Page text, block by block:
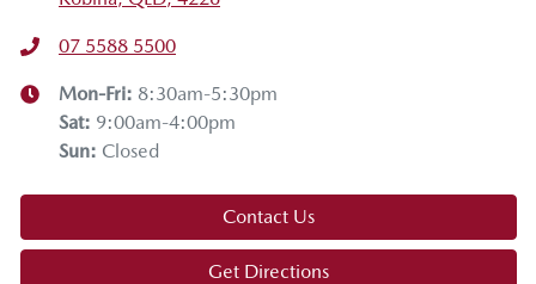
07 5588 5500
Mon-Fri: 8:30am-5:30pm
Sat: 9:00am-4:00pm
Sun: Closed
Contact Us
Get Directions